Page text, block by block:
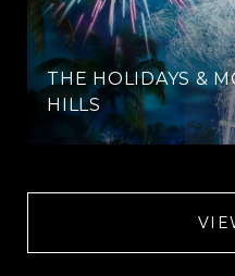
THE HOLIDAYS &
HILLS